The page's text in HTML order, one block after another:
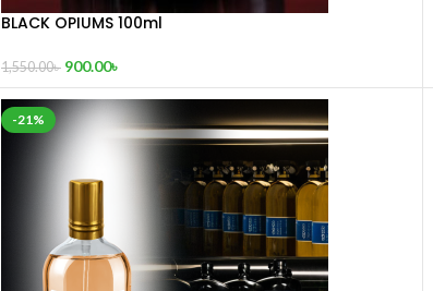
BLACK OPIUMS 100ml
1,550.00৳ 900.00৳
-21%